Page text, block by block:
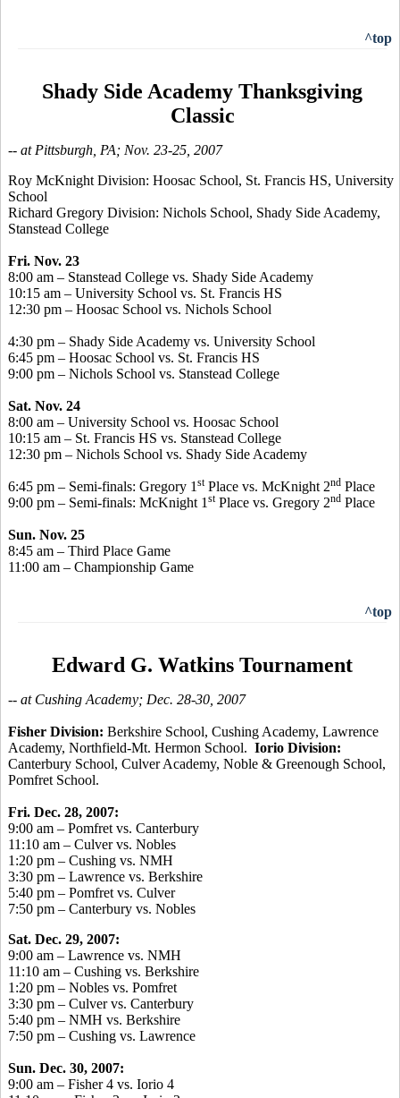
^top
Shady Side Academy Thanksgiving
Classic
-- at Pittsburgh, PA; Nov. 23-25, 2007
Roy McKnight Division: Hoosac School, St. Francis HS, University
School
Richard Gregory Division: Nichols School, Shady Side Academy,
Stanstead College
Fri. Nov. 23
8:00 am – Stanstead College vs. Shady Side Academy
10:15 am – University School vs. St. Francis HS
12:30 pm – Hoosac School vs. Nichols School
4:30 pm – Shady Side Academy vs. University School
6:45 pm – Hoosac School vs. St. Francis HS
9:00 pm – Nichols School vs. Stanstead College
Sat. Nov. 24
8:00 am – University School vs. Hoosac School
10:15 am – St. Francis HS vs. Stanstead College
12:30 pm – Nichols School vs. Shady Side Academy
6:45 pm – Semi-finals: Gregory 1 stPlace vs. McKnight 2nd Place
9:00 pm – Semi-finals: McKnight 1 stPlace vs. Gregory 2nd Place
Sun. Nov. 25
8:45 am – Third Place Game
11:00 am – Championship Game
^top
Edward G. Watkins Tournament
-- at Cushing Academy; Dec. 28-30, 2007
Fisher Division: Berkshire School, Cushing Academy, Lawrence
Academy, Northfield-Mt. Hermon School. Iorio Division:
Canterbury School, Culver Academy, Noble & Greenough School,
Pomfret School.
Fri. Dec. 28, 2007:
9:00 am – Pomfret vs. Canterbury
11:10 am – Culver vs. Nobles
1:20 pm – Cushing vs. NMH
3:30 pm – Lawrence vs. Berkshire
5:40 pm – Pomfret vs. Culver
7:50 pm – Canterbury vs. Nobles
Sat. Dec. 29, 2007:
9:00 am – Lawrence vs. NMH
11:10 am – Cushing vs. Berkshire
1:20 pm – Nobles vs. Pomfret
3:30 pm – Culver vs. Canterbury
5:40 pm – NMH vs. Berkshire
7:50 pm – Cushing vs. Lawrence
Sun. Dec. 30, 2007:
9:00 am – Fisher 4 vs. Iorio 4